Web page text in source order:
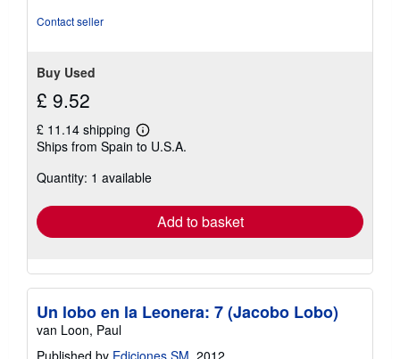
Contact seller
Buy Used
£ 9.52
£ 11.14 shipping
Learn
more
shipping
Ships from Spain to U.S.A.
Quantity: 1 available
Add to basket
Un lobo en la Leonera: 7 (Jacobo Lobo)
van Loon, Paul
Published by Ediciones SM, 2012